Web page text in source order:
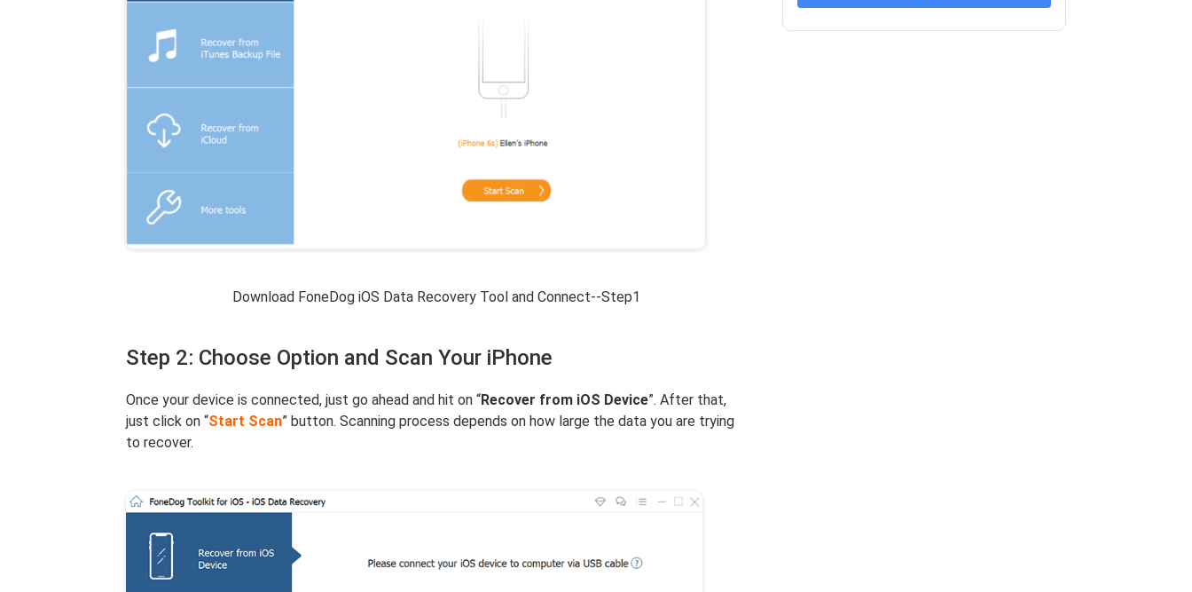
Download FoneDog iOS Data Recovery Tool and Connect--Step1
Step 2: Choose Option and Scan Your iPhone
Once your device is connected, just go ahead and hit on “Recover from iOS Device”. After that,
just click on “Start Scan” button. Scanning process depends on how large the data you are trying
to recover.